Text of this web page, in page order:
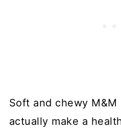
Soft and chewy
actually make a